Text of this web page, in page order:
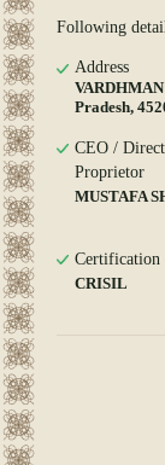
Following
Address
Pradesh,
CEO /
Proprietor
MUSTAFA
Certification
CRISIL